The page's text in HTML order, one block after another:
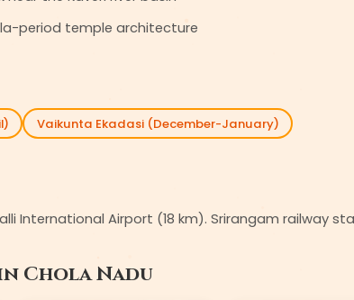
period temple architecture
Vaikunta Ekadasi (December-January)
International Airport (18 km). Srirangam railway
Chola Nadu